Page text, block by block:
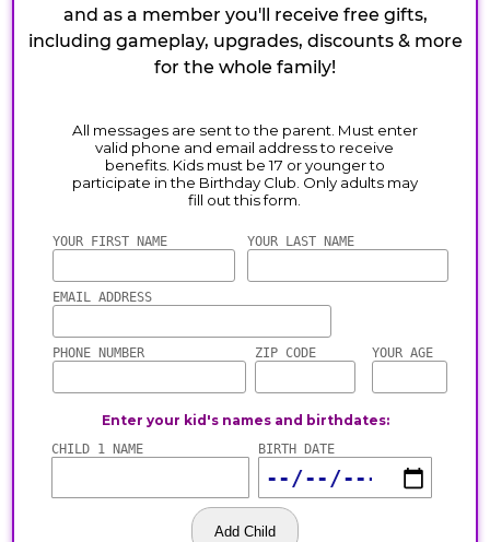
and as a member you'll receive free gifts,
including gameplay, upgrades, discounts & more
for the whole family!